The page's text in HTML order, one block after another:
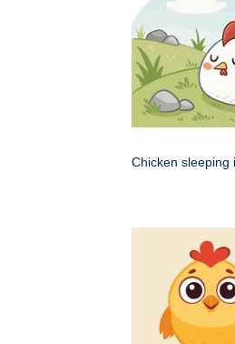
Chicken sleeping